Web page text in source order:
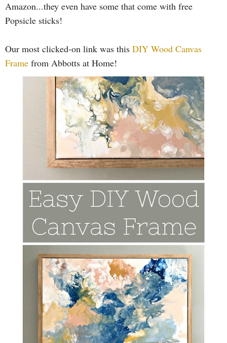
Amazon...they even have some that come with free
Popsicle sticks!
Our most clicked-on link was this DIY Wood Canvas
Frame from Abbotts at Home!